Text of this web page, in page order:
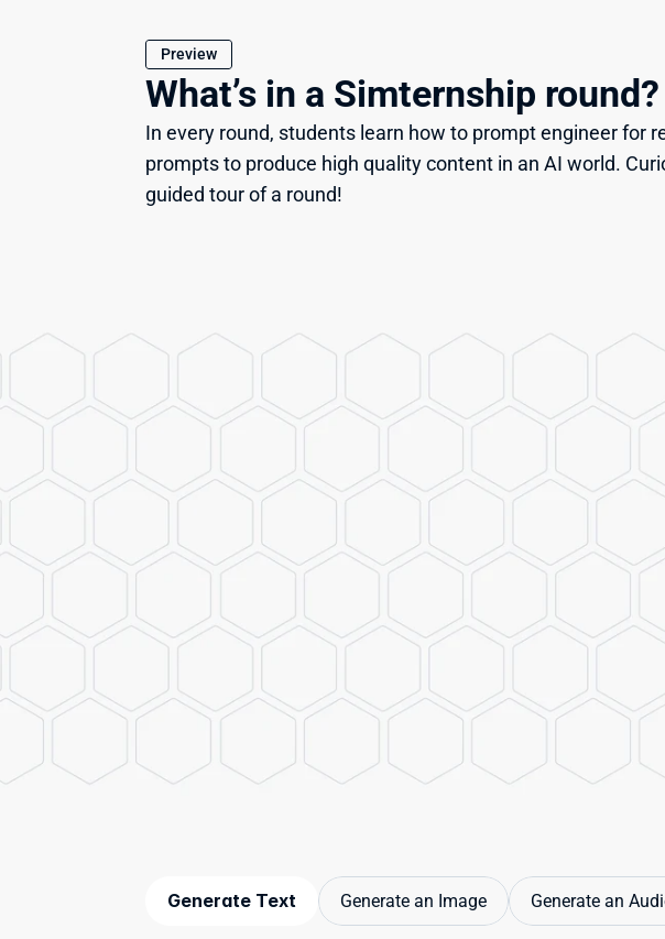
Preview
What’s in a Simternship round?
In every round, students learn how to prompt engineer for
prompts to produce high quality content in an AI world.
guided tour of a round!
Generate Text Generate an Image Generate an